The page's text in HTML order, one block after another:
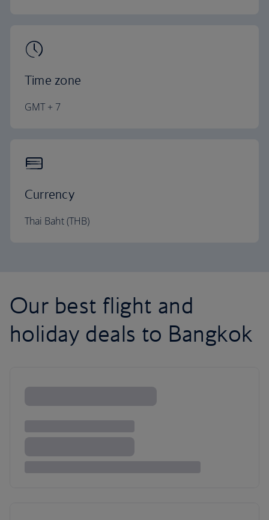
Time zone
GMT + 7
Currency
Thai Baht (THB)
Our best flight and
holiday deals to Bangkok